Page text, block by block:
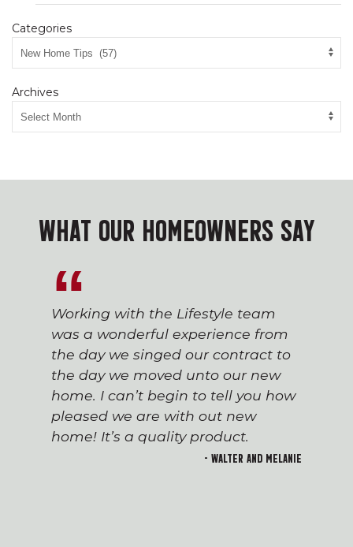
Categories
Archives
WHAT OUR HOMEOWNERS SAY
Working with the Lifestyle team
was a wonderful experience from
the day we singed our contract to
the day we moved unto our new
home. I can’t begin to tell you how
pleased we are with out new
home! It’s a quality product.
- Walter and Melanie